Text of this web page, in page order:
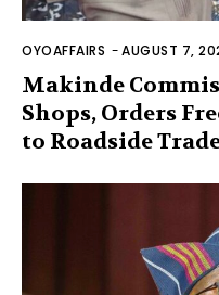
OYOAFFAIRS -AUGUST 7,
Makinde
Shops, Orders
to Roadside